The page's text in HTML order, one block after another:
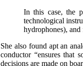
In this case, the
technological
hydrophones),
She also found apt an
conductor “ensures that
decisions are made on